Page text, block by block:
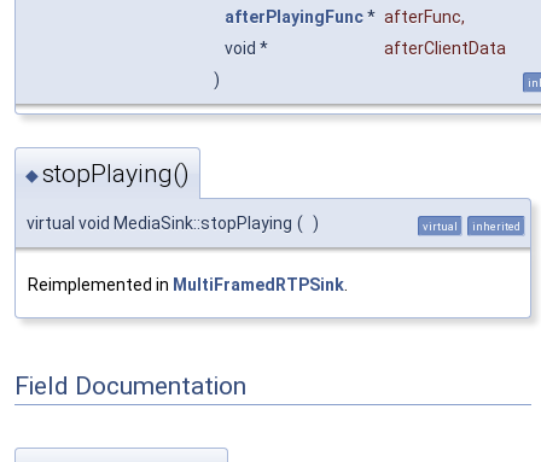
afterPlayingFunc* afterFunc,
void *
afterClientData
)
◆stopPlaying()
virtual void MediaSink::stopPlaying ( ) virtual inherited
Reimplemented in MultiFramedRTPSink
Field Documentation